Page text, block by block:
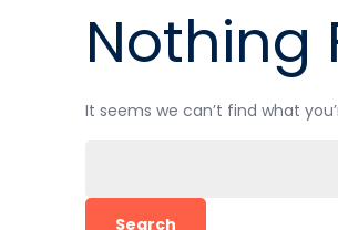
Nothing
It seems we can’t find what